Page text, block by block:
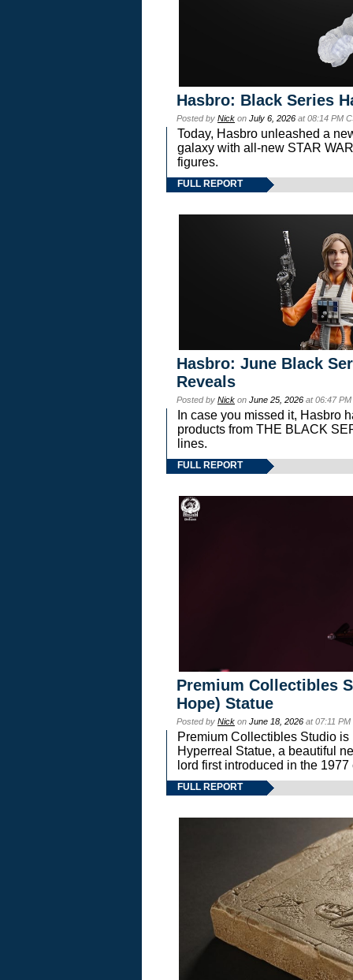
Hasbro: Black Series
Posted by Nick on July 6, 2026 at 08:14 PM
Today, Hasbro unleashed a
galaxy with all-new STAR
figures.
FULL REPORT
Hasbro: June Black
Reveals
Posted by Nick on June 25, 2026 at 06:47
In case you missed it, Hasbro
products from THE BLACK
lines.
FULL REPORT
Premium Collectibles
Hope) Statue
Posted by Nick on June 18, 2026 at 07:11
Premium Collectibles Studio
Hyperreal Statue, a beautiful
lord first introduced in the
FULL REPORT